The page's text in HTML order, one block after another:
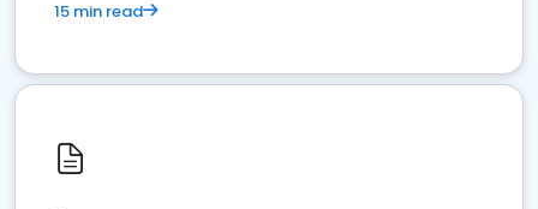
15 min read